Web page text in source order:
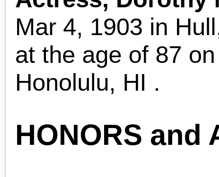
Mar 4, 1903 in
at the age of 87
Honolulu, HI .
HONORS and